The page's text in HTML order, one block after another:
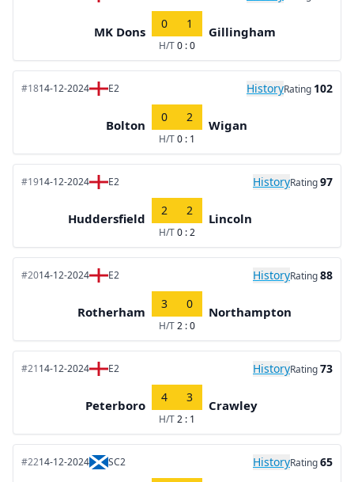
MK Dons
0 1
H/T0 : 0
Gillingham
#1814-12-2024 E2 HistoryRating 102
Bolton
0 2
H/T0 : 1
Wigan
#1914-12-2024 E2 HistoryRating97
Huddersfield
2 2
H/T0 : 2
Lincoln
#2014-12-2024 E2 HistoryRating88
Rotherham
3 0
H/T2 : 0
Northampton
#2114-12-2024 E2 HistoryRating73
Peterboro
4 3
H/T2 : 1
Crawley
#2214-12-2024 SC2 HistoryRating65